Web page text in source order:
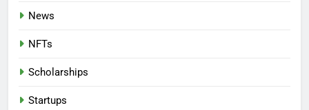
News
NFTs
Scholarships
Startups